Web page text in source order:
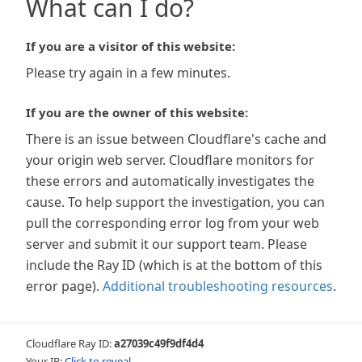
What can I do?
If you are a visitor of this website:
Please try again in a few minutes.
If you are the owner of this website:
There is an issue between Cloudflare's cache and
your origin web server. Cloudflare monitors for
these errors and automatically investigates the
cause. To help support the investigation, you can
pull the corresponding error log from your web
server and submit it our support team. Please
include the Ray ID (which is at the bottom of this
error page). Additional troubleshooting resources.
Cloudflare Ray ID:a27039c49f9df4d4